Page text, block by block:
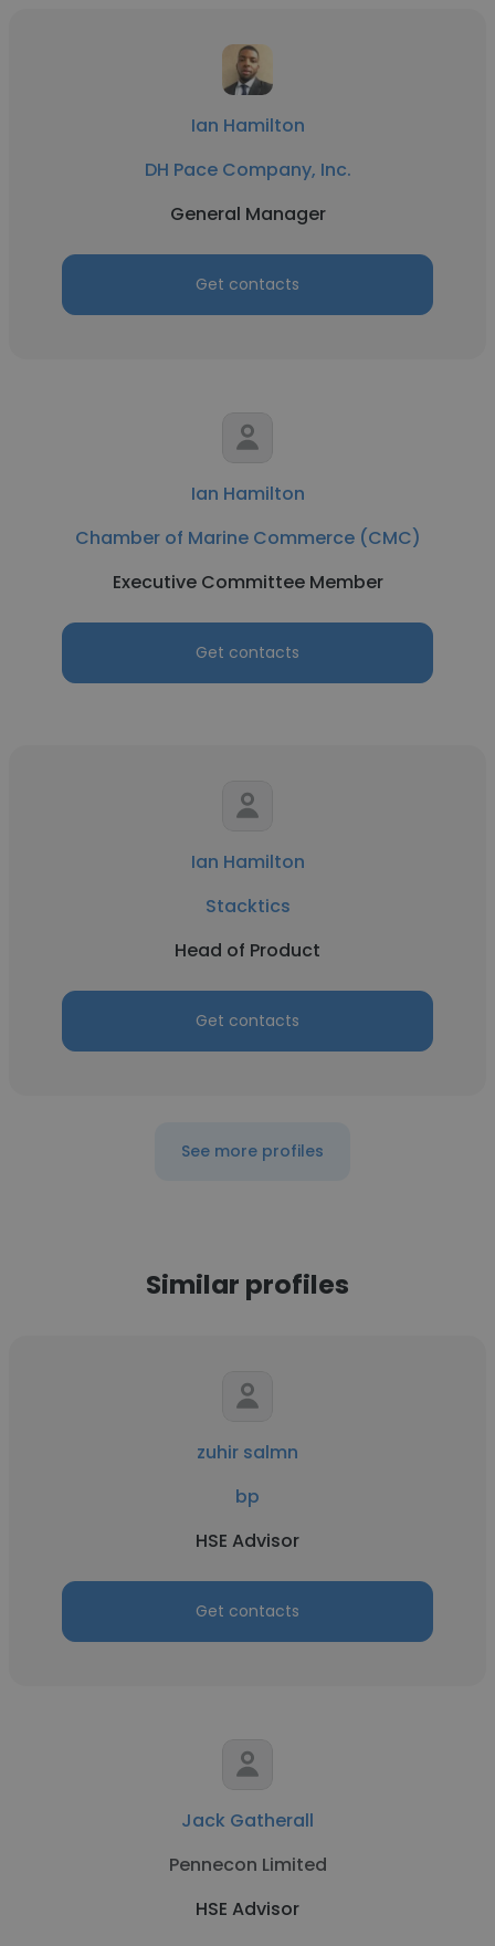
Ian Hamilton
DH Pace Company, Inc.
General Manager
Get contacts
Ian Hamilton
Chamber of Marine Commerce (CMC)
Executive Committee Member
Get contacts
Ian Hamilton
Stacktics
Head of Product
Get contacts
See more profiles
Similar profiles
zuhir salmn
bp
HSE Advisor
Get contacts
Jack Gatherall
Pennecon Limited
HSE Advisor